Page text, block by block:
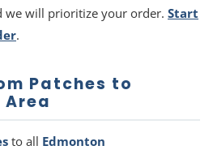
we will prioritize your order. Start
.
Patches to
Area
to all Edmonton